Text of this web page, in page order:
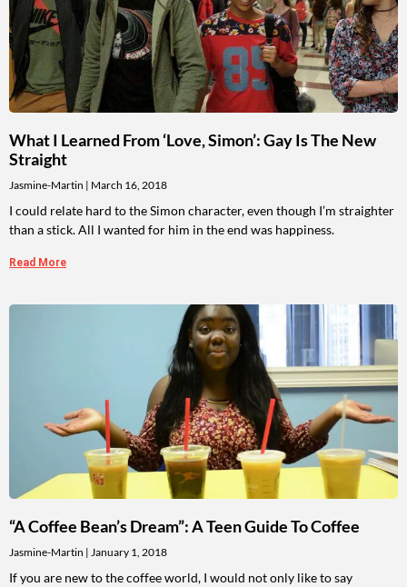
What I Learned From ‘Love, Simon’: Gay Is The New
Straight
Jasmine-Martin March 16, 2018
I could relate hard to the Simon character, even though I’m straighter
than a stick. All I wanted for him in the end was happiness.
Read More
“A Coffee Bean’s Dream”: A Teen Guide To Coffee
Jasmine-Martin January 1, 2018
If you are new to the coffee world, I would not only like to say